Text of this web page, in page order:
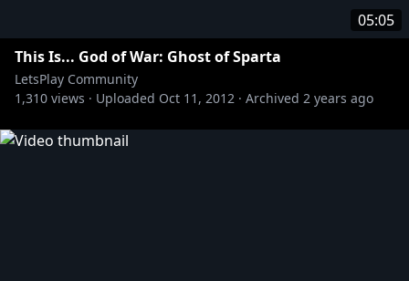
05:05
This Is... God of War: Ghost of Sparta
LetsPlay Community
1,310 views · Uploaded Oct 11, 2012 · Archived 2 years ago